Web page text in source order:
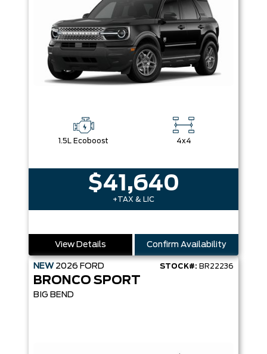
1.5L Ecoboost 4x4
$41,640
+TAX & LIC
View Details Confirm Availability
NEW 2026 FORD STOCK#: BR22236
BRONCO SPORT
BIG BEND